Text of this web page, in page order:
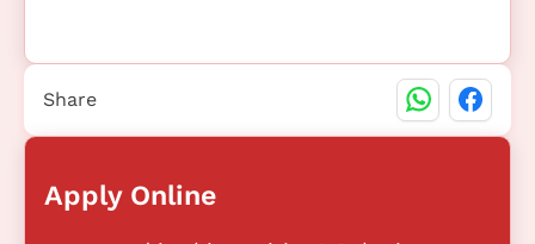
Apply Online
Share